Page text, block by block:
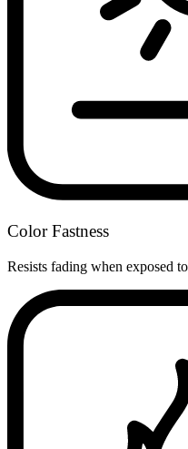
Color Fastness
Resists fading when exposed